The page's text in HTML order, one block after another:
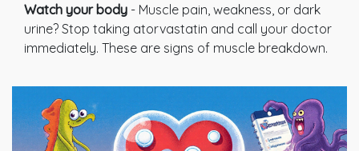
Watch your body - Muscle pain, weakness, or dark
urine? Stop taking atorvastatin and call your doctor
immediately. These are signs of muscle breakdown.